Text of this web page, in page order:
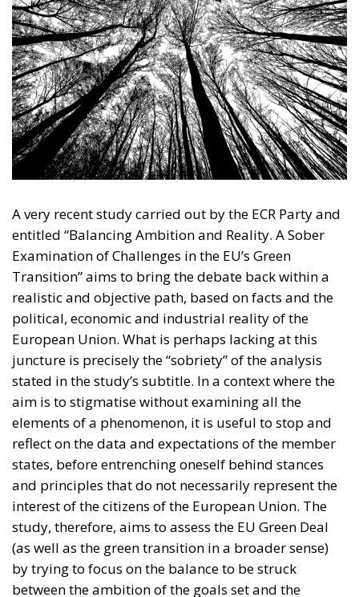
A very recent study carried out by the ECR Party and
entitled “Balancing Ambition and Reality. A Sober
Examination of Challenges in the EU’s Green
Transition” aims to bring the debate back within a
political, economic and industrial reality of the
European Union. What is perhaps lacking at this
juncture is precisely the “sobriety” of the analysis
stated in the study’s subtitle. In a context where the
aim is to stigmatise without examining all the
elements of a phenomenon, it is useful to stop and
reflect on the data and expectations of the member
states, before entrenching oneself behind stances
and principles that do not necessarily represent the
interest of the citizens of the European Union. The
study, therefore, aims to assess the EU Green Deal
(as well as the green transition in a broader sense)
by trying to focus on the balance to be struck
between the ambition of the goals set and the
practicality of what the document calls for.
RELATED